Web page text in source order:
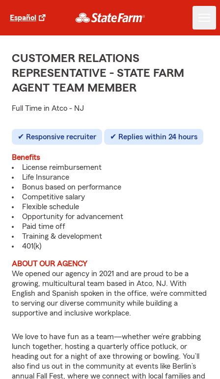
Español
CUSTOMER RELATIONS
REPRESENTATIVE - STATE FARM
AGENT TEAM MEMBER
Full Time in Atco - NJ
Responsive recruiter Replies within 24 hours
Benefits
License reimbursement
Life Insurance
Bonus based on performance
Competitive salary
Flexible schedule
Opportunity for advancement
Paid time off
Training & development
401(k)
ABOUT OUR AGENCY
We opened our agency in 2021 and are proud to be a
growing, multicultural team based in Atco, NJ. With
English and Spanish spoken in the office, we’re committed
to serving our diverse community while building a
supportive and inclusive workplace.
We love to have fun as a team—whether we’re grabbing
lunch together, hosting a quarterly office potluck, or
heading out for a night of axe throwing or bowling. You’ll
also find us out in the community at events like Berlin’s
annual Fall Fest, where we connect with local families and